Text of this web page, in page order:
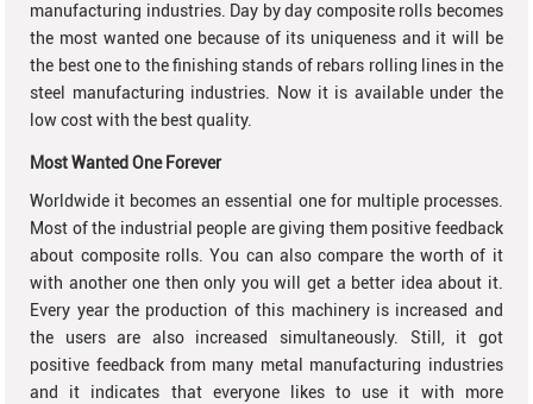
manufacturing industries. Day by day composite rolls becomes
the most wanted one because of its uniqueness and it will be
the best one to the finishing stands of rebars rolling lines in the
steel manufacturing industries. Now it is available under the
low cost with the best quality.
Most Wanted One Forever
Worldwide it becomes an essential one for multiple processes.
Most of the industrial people are giving them positive feedback
about composite rolls. You can also compare the worth of it
with another one then only you will get a better idea about it.
Every year the production of this machinery is increased and
the users are also increased simultaneously. Still, it got
positive feedback from many metal manufacturing industries
and it indicates that everyone likes to use it with more